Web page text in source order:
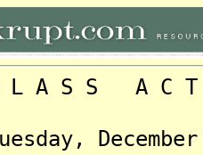
C T I O
26,